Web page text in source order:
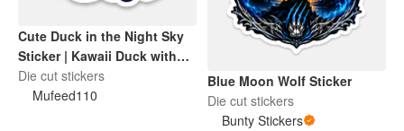
Cute Duck in the Night Sky
Sticker | Kawaii Duck with
Moon & Stars
Die cut stickers
Mufeed110
Blue Moon Wolf Sticker
Die cut stickers
Bunty Stickers